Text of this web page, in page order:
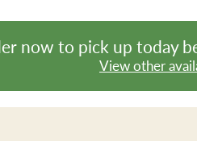
now to pick up today
View other